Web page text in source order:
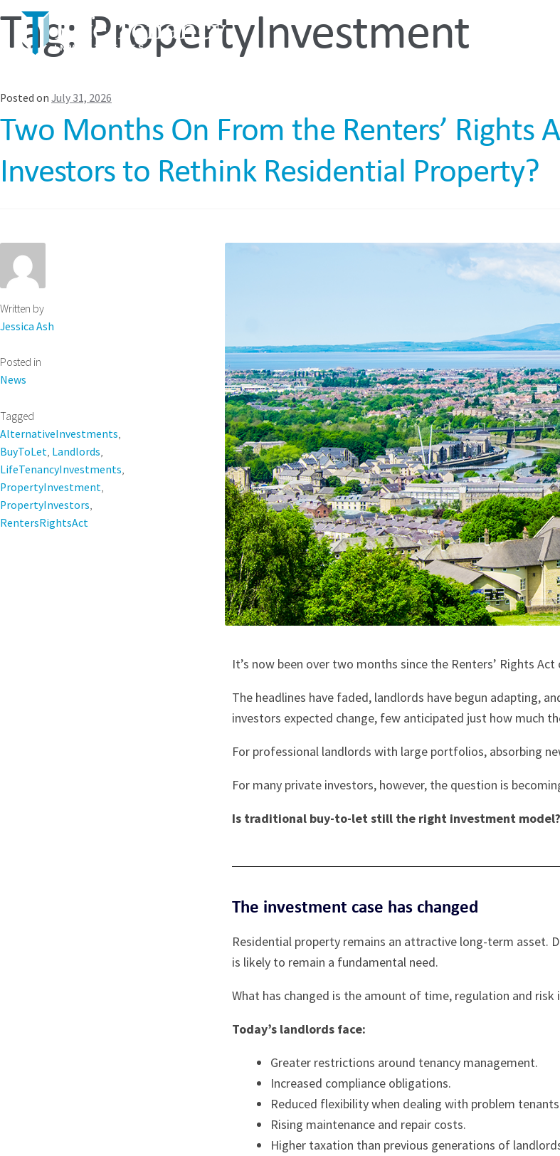
Tag: PropertyInvestment
Posted on July 31, 2026
Two Months On From the Renters’ Rights
Investors to Rethink Residential Property?
Written by
Jessica Ash
Posted in
News
Tagged
AlternativeInvestments
BuyToLet Landlords
LifeTenancyInvestments
PropertyInvestment
PropertyInvestors
RentersRightsAct
It’s now been over two months since the Renters’ Rights
The headlines have faded, landlords have begun adapting,
investors expected change, few anticipated just how much
For professional landlords with large portfolios, absorbing
For many private investors, however, the question is
Is traditional buy-to-let still the right investment model?
The investment case has changed
Residential property remains an attractive long-term asset.
is likely to remain a fundamental need.
What has changed is the amount of time, regulation and
Today’s landlords face:
Greater restrictions around tenancy management.
Increased compliance obligations.
Reduced flexibility when dealing with problem
Rising maintenance and repair costs.
Higher taxation than previous generations of